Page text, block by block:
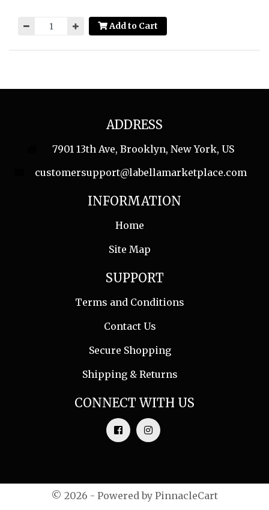
Add to Cart
ADDRESS
7901 13th Ave, Brooklyn, New York, US
customersupport@labellamarketplace.com
INFORMATION
Home
Site Map
SUPPORT
Terms and Conditions
Contact Us
Secure Shopping
Shipping & Returns
CONNECT WITH US
© 2026 - Powered by PinnacleCart